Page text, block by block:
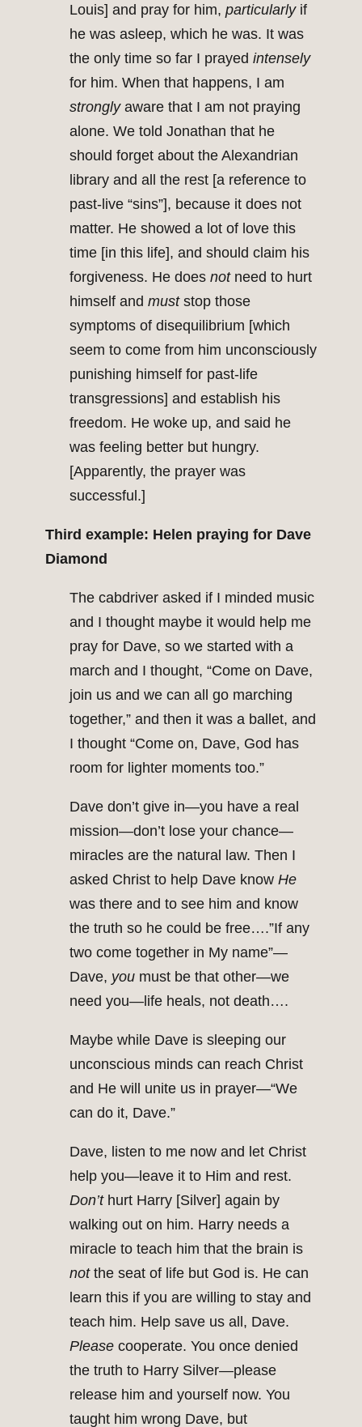
Louis] and pray for him, particularly if
he was asleep, which he was. It was
the only time so far I prayed intensely
for him. When that happens, I am
strongly aware that I am not praying
alone. We told Jonathan that he
should forget about the Alexandrian
library and all the rest [a reference to
past-live “sins”], because it does not
matter. He showed a lot of love this
time [in this life], and should claim his
forgiveness. He does not need to hurt
himself and must stop those
symptoms of disequilibrium [which
seem to come from him unconsciously
punishing himself for past-life
transgressions] and establish his
freedom. He woke up, and said he
was feeling better but hungry.
[Apparently, the prayer was
successful.]
Third example: Helen praying for Dave
Diamond
The cabdriver asked if I minded music
and I thought maybe it would help me
pray for Dave, so we started with a
march and I thought, “Come on Dave,
join us and we can all go marching
together,” and then it was a ballet, and
I thought “Come on, Dave, God has
room for lighter moments too.”
Dave don’t give in—you have a real
mission—don’t lose your chance—
miracles are the natural law. Then I
asked Christ to help Dave know He
was there and to see him and know
the truth so he could be free….”If any
two come together in My name”—
Dave, you must be that other—we
need you—life heals, not death….
Maybe while Dave is sleeping our
unconscious minds can reach Christ
and He will unite us in prayer—“We
can do it, Dave.”
Dave, listen to me now and let Christ
help you—leave it to Him and rest.
Don’thurt Harry [Silver] again by
walking out on him. Harry needs a
miracle to teach him that the brain is
notthe seat of life but God is. He can
learn this if you are willing to stay and
teach him. Help save us all, Dave.
Please cooperate. You once denied
the truth to Harry Silver—please
release him and yourself now. You
taught him wrong Dave, but